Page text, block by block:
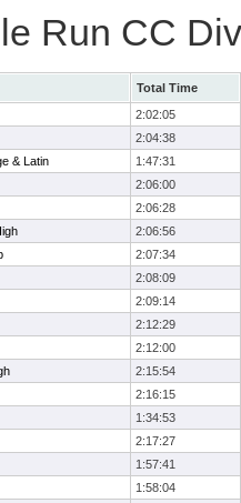
Run CC
Total Time
2:02:05
2:04:38
& Latin
1:47:31
2:06:00
2:06:28
2:06:56
2:07:34
2:08:09
2:09:14
2:12:29
2:12:00
2:15:54
2:16:15
1:34:53
2:17:27
1:57:41
1:58:04